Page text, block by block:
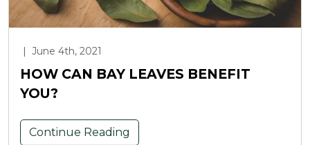
| June 4th, 2021
HOW CAN BAY LEAVES BENEFIT
YOU?
Continue Reading